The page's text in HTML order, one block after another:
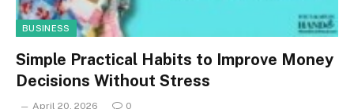
BUSINESS
Simple Practical Habits to Improve Money
Decisions Without Stress
April 20, 2026 0